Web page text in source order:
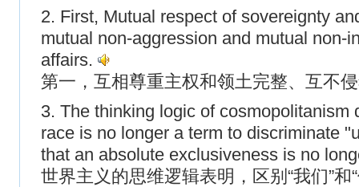
2. First, Mutual respect of sovereignty
mutual non-aggression and mutual non-
affairs.
第一，互相尊重主权和领土完整、互不
3. The thinking logic of cosmopolitanism
race is no longer a term to discriminate
that an absolute exclusiveness is no
世界主义的思维逻辑表明，区别“我们”和